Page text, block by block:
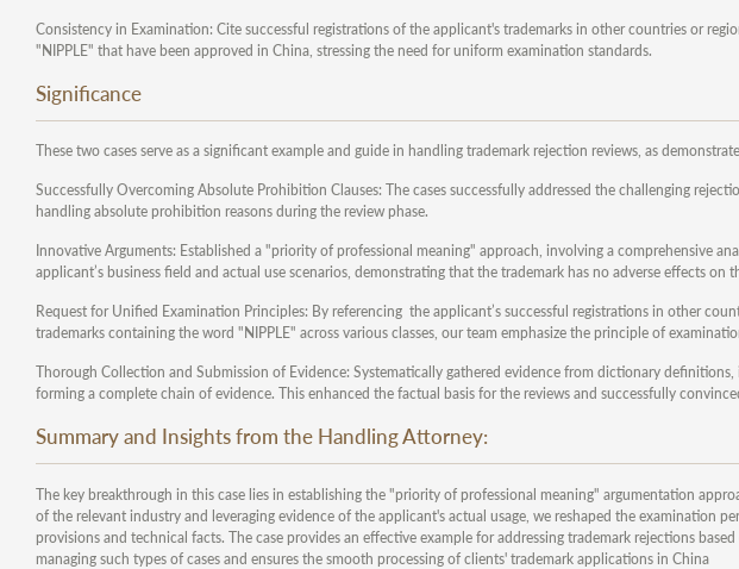
Consistency in Examination: Cite successful registrations of the applicant's trademarks in other countries or
"NIPPLE" that have been approved in China, stressing the need for uniform examination standards.
Significance
These two cases serve as a significant example and guide in handling trademark rejection reviews, as
Successfully Overcoming Absolute Prohibition Clauses: The cases successfully addressed the challenging
handling absolute prohibition reasons during the review phase.
Innovative Arguments: Established a "priority of professional meaning" approach, involving a comprehensive
applicant’s business field and actual use scenarios, demonstrating that the trademark has no adverse effects on
Request for Unified Examination Principles: By referencing the applicant’s successful registrations in other
trademarks containing the word "NIPPLE" across various classes, our team emphasize the principle of
Thorough Collection and Submission of Evidence: Systematically gathered evidence from dictionary
forming a complete chain of evidence. This enhanced the factual basis for the reviews and successfully
Summary and Insights from the Handling Attorney:
The key breakthrough in this case lies in establishing the "priority of professional meaning" argumentation
of the relevant industry and leveraging evidence of the applicant's actual usage, we reshaped the examination
provisions and technical facts. The case provides an effective example for addressing trademark rejections
managing such types of cases and ensures the smooth processing of clients' trademark applications in China